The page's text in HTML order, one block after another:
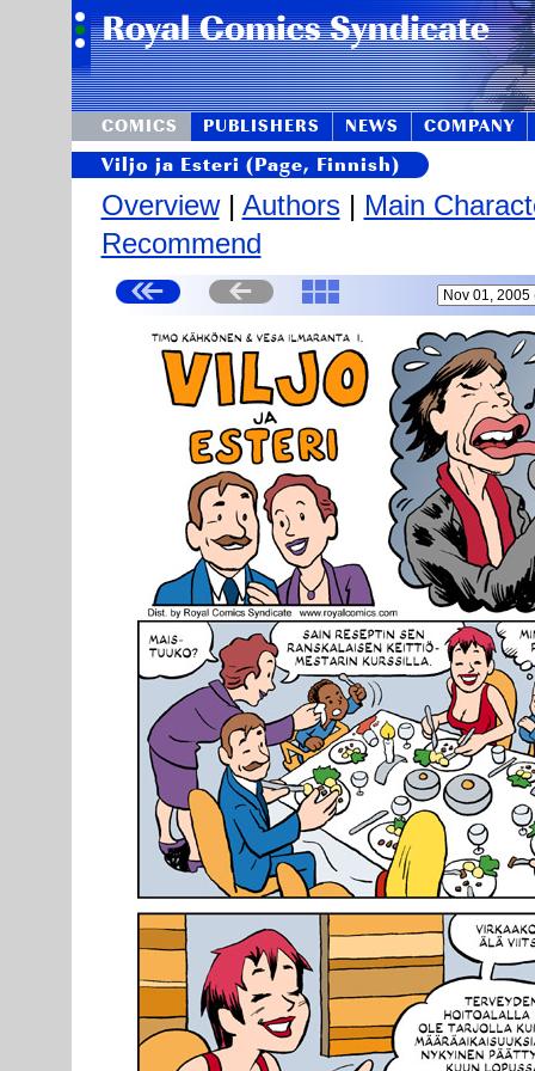
COMICS PUBLISHERS NEWS COMPANY
Viljo ja Esteri (Page, Finnish)
Overview| Authors| Main
Recommend